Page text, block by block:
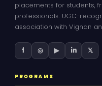
placements for students,
professionals. UGC-
association with Vignan
f ◎ ▶ in 𝕏
PROGRAMS